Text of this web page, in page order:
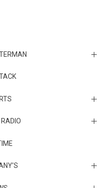
Substack
team represents the
RADIO